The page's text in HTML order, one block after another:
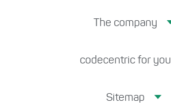
The company
codecentric for you
Sitemap